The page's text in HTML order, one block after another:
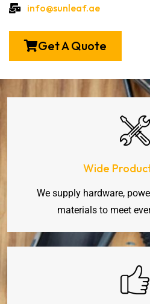
info@sunleaf.ae
Get A Quote
Wide
We supply hardware,
materials to meet